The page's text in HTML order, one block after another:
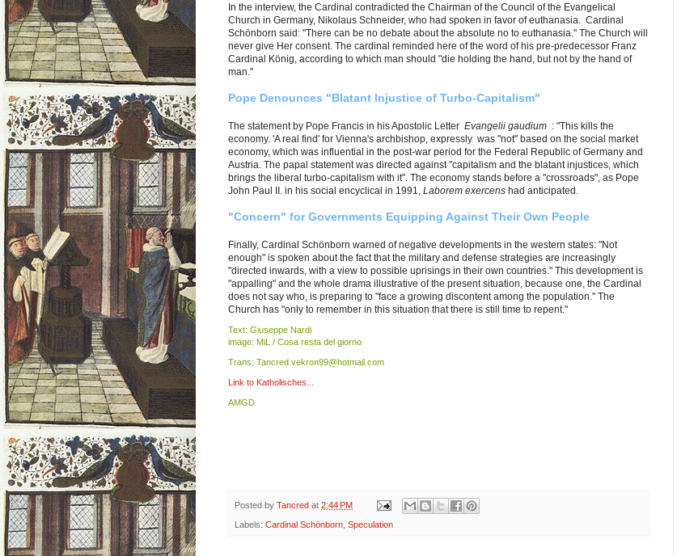
In the interview, the Cardinal contradicted the Chairman of the Council of the Evangelical
Church in Germany, Nikolaus Schneider, who had spoken in favor of euthanasia. Cardinal
Schönborn said: "There can be no debate about the absolute no to euthanasia." The Church will
never give Her consent. The cardinal reminded here of the word of his pre-predecessor Franz
Cardinal König, according to which man should "die holding the hand, but not by the hand of
man."
Pope Denounces "Blatant Injustice of Turbo-Capitalism"
The statement by Pope Francis in his Apostolic Letter Evangelii gaudium : "This kills the
economy. 'A real find' for Vienna's archbishop, expressly was "not" based on the social market
economy, which was influential in the post-war period for the Federal Republic of Germany and
Austria. The papal statement was directed against "capitalism and the blatant injustices, which
brings the liberal turbo-capitalism with it". The economy stands before a "crossroads", as Pope
John Paul II. in his social encyclical in 1991, Laborem exercens had anticipated.
"Concern" for Governments Equipping Against Their Own People
Finally, Cardinal Schönborn warned of negative developments in the western states: "Not
enough" is spoken about the fact that the military and defense strategies are increasingly
"directed inwards, with a view to possible uprisings in their own countries." This development is
"appalling" and the whole drama illustrative of the present situation, because one, the Cardinal
does not say who, is preparing to "face a growing discontent among the population." The
Church has "only to remember in this situation that there is still time to repent."
Text: Giuseppe Nardi
image: MiL / Cosa resta del giorno
Trans: Tancred vekron99@hotmail.com
Link to Katholisches...
AMGD
Posted by Tancred at 2:44 PM
Labels: Cardinal Schönborn Speculation